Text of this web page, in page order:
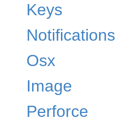
Keys
Notifications
Osx
Image
Perforce